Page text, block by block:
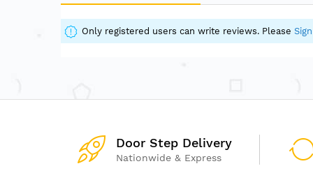
Only registered users can write reviews. Please
Door Step Delivery
Nationwide & Express